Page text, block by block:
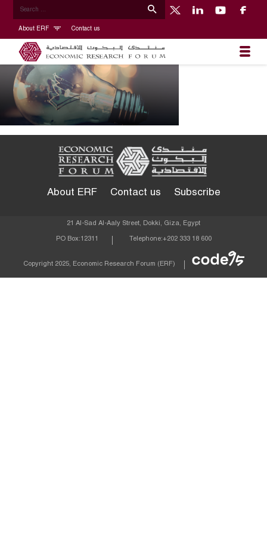
About ERF Contact us
About ERF Contact us Subscribe
21 Al-Sad Al-Aaly Street, Dokki, Giza, Egypt
PO Box: 12311 Telephone:+202 333 18 600
Copyright 2025, Economic Research Forum (ERF)